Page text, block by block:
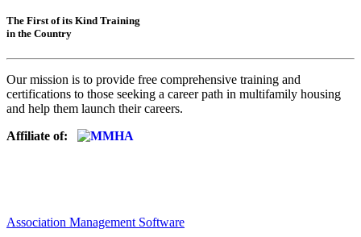
The First of its Kind Training
in the Country
Our mission is to provide free comprehensive training and
certifications to those seeking a career path in multifamily housing
and help them launch their careers.
Affiliate of:
Association Management Software